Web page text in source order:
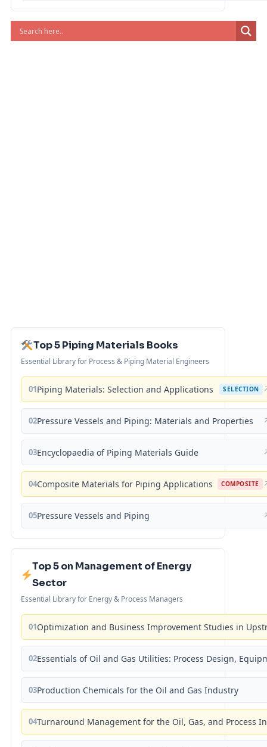
Top 5 Piping Materials Books
Essential Library for Process & Piping Material Engineers
01Piping Materials: Selection and Applications SELECTION
02Pressure Vessels and Piping: Materials and Properties
03Encyclopaedia of Piping Materials Guide
04Composite Materials for Piping Applications COMPOSITE
05Pressure Vessels and Piping
Top 5 on Management of Energy
Sector
Essential Library for Energy & Process Managers
01Optimization and Business Improvement Studies in
02Essentials of Oil and Gas Utilities: Process Design,
03Production Chemicals for the Oil and Gas Industry
04Turnaround Management for the Oil, Gas, and Process